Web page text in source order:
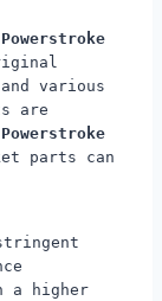
various
are
parts can
a higher